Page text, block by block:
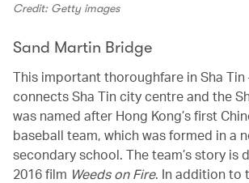
Credit: Getty images
Sand Martin Bridge
This important thoroughfare in Sha Tin
connects Sha Tin city centre and the
was named after Hong Kong’s first
baseball team, which was formed in a
secondary school. The team’s story is
2016 film Weeds on Fire. In addition to